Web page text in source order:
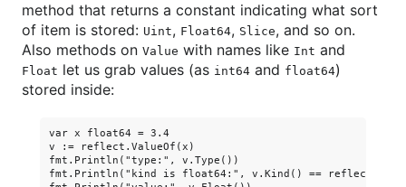
method that returns a constant indicating what sort
of item is stored: Uint, Float64, Slice, and so on.
Also methods on Value with names like Int and
Float let us grab values (as int64 and float64)
stored inside:
var x float64 = 3.4
v := reflect.ValueOf(x)
fmt.Println("type:", v.Type())
fmt.Println("kind is float64:", v.Kind() ==